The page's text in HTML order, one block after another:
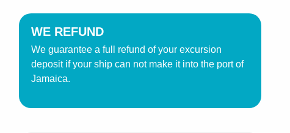
WE REFUND
We guarantee a full refund of your excursion
deposit if your ship can not make it into the port of
Jamaica.